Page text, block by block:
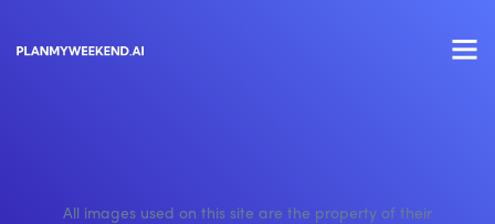
All images used on this site are the property of their